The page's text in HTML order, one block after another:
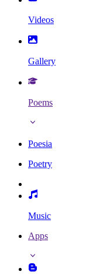
Videos
Gallery
Poems
Poesia
Poetry
Music
Apps